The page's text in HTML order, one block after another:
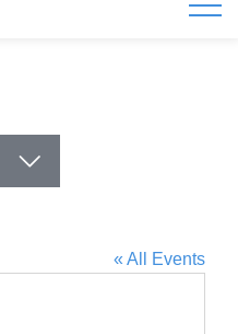
« All Events